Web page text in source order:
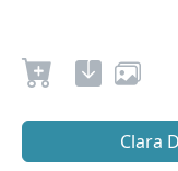
Clara